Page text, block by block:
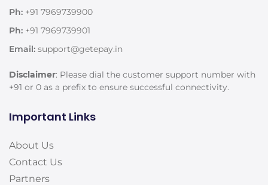
Ph: +91 7969739900
Ph: +91 7969739901
Email: support@getepay.in
Disclaimer: Please dial the customer support number with
+91 or 0 as a prefix to ensure successful connectivity.
Important Links
About Us
Contact Us
Partners